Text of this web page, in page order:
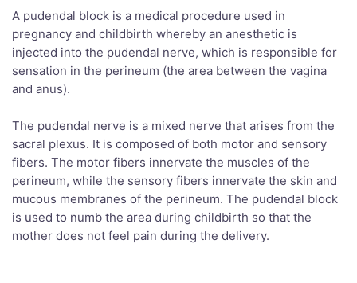
A pudendal block is a medical procedure used in
pregnancy and childbirth whereby an anesthetic is
injected into the pudendal nerve, which is responsible for
sensation in the perineum (the area between the vagina
and anus).
The pudendal nerve is a mixed nerve that arises from the
sacral plexus. It is composed of both motor and sensory
fibers. The motor fibers innervate the muscles of the
perineum, while the sensory fibers innervate the skin and
mucous membranes of the perineum. The pudendal block
is used to numb the area during childbirth so that the
mother does not feel pain during the delivery.